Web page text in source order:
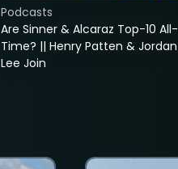
Are Sinner & Alcaraz Top-10 All-
Time? || Henry Patten & Jordan
Lee Join
Podcasts